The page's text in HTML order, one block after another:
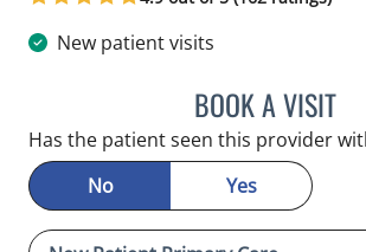
New patient visits
BOOK A VISIT
Has the patient seen this provider
No
Yes